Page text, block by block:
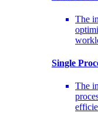
The
Single
The